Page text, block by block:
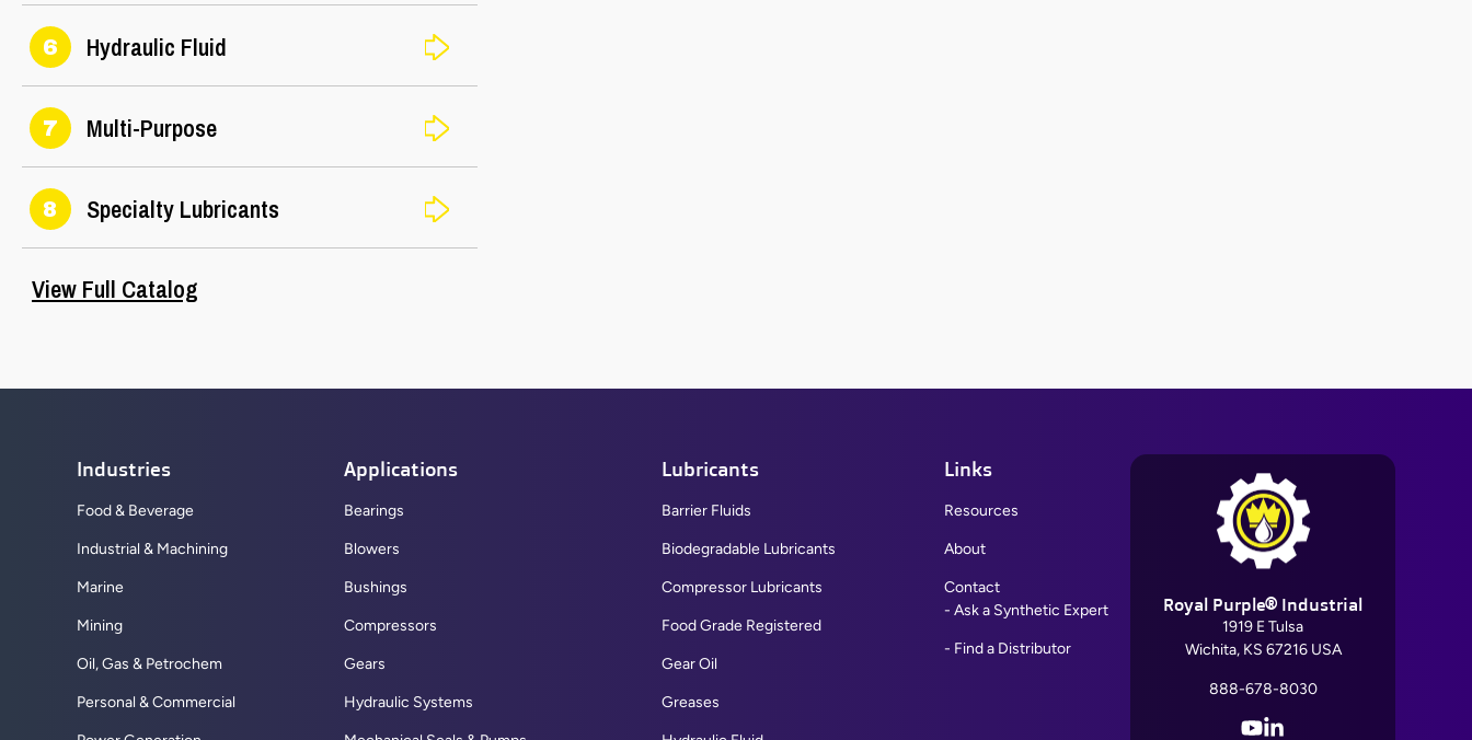
6 Hydraulic Fluid
7 Multi-Purpose
8 Specialty Lubricants
View Full Catalog
Flat Top Recessed Bumpers
Rounded Top Recessed Bumpers
Industries
Food & Beverage
Industrial & Machining
Marine
Mining
Oil, Gas & Petrochem
Personal & Commercial
Applications
Bearings
Blowers
Bushings
Compressors
Gears
Hydraulic Systems
Lubricants
Barrier Fluids
Biodegradable Lubricants
Compressor Lubricants
Food Grade Registered
Gear Oil
Greases
Links
Resources
About
Contact
Ask a Synthetic Expert
Find a Distributor
Royal Purple® Industrial
1919 E Tulsa
Wichita, KS 67216 USA
888-678-8030
YouTube